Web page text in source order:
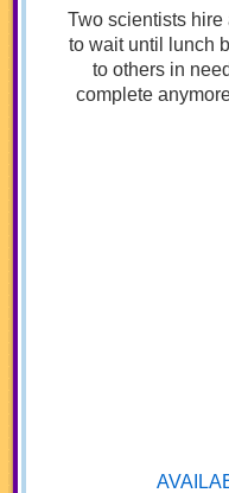
Two scientists hire
to wait until lunch
to others in
complete